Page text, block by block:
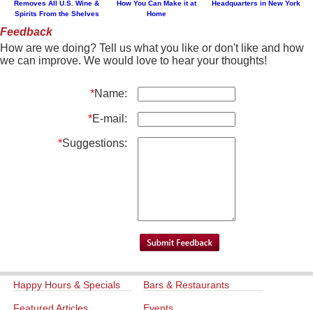
Removes All U.S. Wine &
Spirits From the Shelves
How You Can Make it at
Home
Headquarters in New York
Feedback
How are we doing? Tell us what you like or don't like and how
we can improve. We would love to hear your thoughts!
*Name:
*E-mail:
*Suggestions:
Happy Hours & Specials Bars & Restaurants
Featured Articles Events